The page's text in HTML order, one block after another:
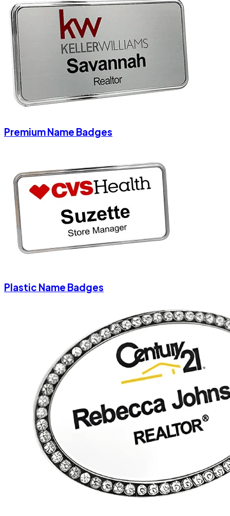
Premium Name Badges
Plastic Name Badges